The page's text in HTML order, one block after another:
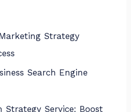
Strategy
Search Engine
Strategy Service: Boost